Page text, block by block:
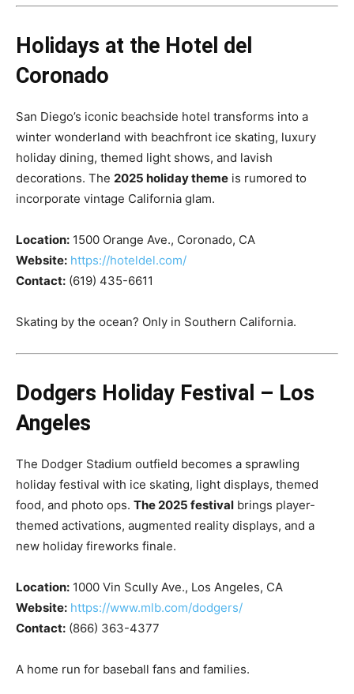
Holidays at the Hotel del
Coronado
San Diego’s iconic beachside hotel transforms into a
winter wonderland with beachfront ice skating, luxury
holiday dining, themed light shows, and lavish
decorations. The 2025 holiday theme is rumored to
incorporate vintage California glam.
Location: 1500 Orange Ave., Coronado, CA
Website: https://hoteldel.com/
Contact: (619) 435-6611
Skating by the ocean? Only in Southern California.
Dodgers Holiday Festival – Los
Angeles
The Dodger Stadium outfield becomes a sprawling
holiday festival with ice skating, light displays, themed
food, and photo ops. The 2025 festival brings player-
themed activations, augmented reality displays, and a
new holiday fireworks finale.
Location: 1000 Vin Scully Ave., Los Angeles, CA
Website: https://www.mlb.com/dodgers/
Contact: (866) 363-4377
A home run for baseball fans and families.